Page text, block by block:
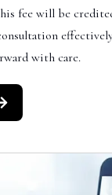
fee will be
with care.